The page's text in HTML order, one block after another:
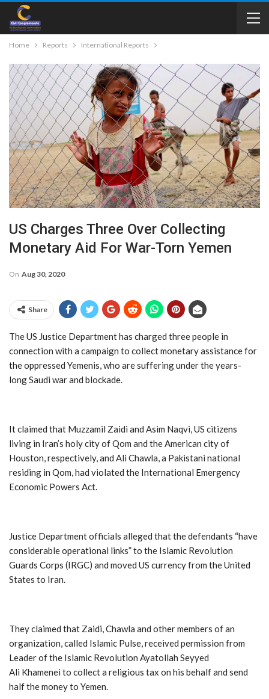
Home Reports International Reports
US Charges Three Over Collecting
Monetary Aid For War-Torn Yemen
On Aug 30, 2020
Share
The US Justice Department has charged three people in
connection with a campaign to collect monetary assistance for
the oppressed Yemenis, who are suffering under the years-
long Saudi war and blockade.
It claimed that Muzzamil Zaidi and Asim Naqvi, US citizens
living in Iran’s holy city of Qom and the American city of
Houston, respectively, and Ali Chawla, a Pakistani national
residing in Qom, had violated the International Emergency
Economic Powers Act.
Justice Department officials alleged that the defendants “have
considerable operational links” to the Islamic Revolution
Guards Corps (IRGC) and moved US currency from the United
States to Iran.
They claimed that Zaidi, Chawla and other members of an
organization, called Islamic Pulse, received permission from
Leader of the Islamic Revolution Ayatollah Seyyed
Ali Khamenei to collect a religious tax on his behalf and send
half the money to Yemen.